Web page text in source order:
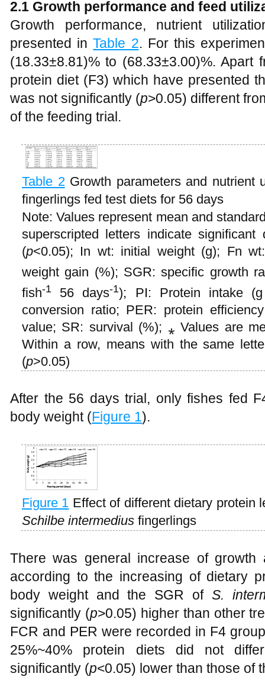
2.1 Growth performance and feed
Growth performance, nutrient
presented inTable 2. For this
(18.33±8.81)% to (68.33±3.00)%.
protein diet (F3) which have presented
was not significantly (p>0.05) different
of the feeding trial.
Table 2 Growth parameters and nutrient
fingerlings fed test diets for 56 days
Note: Values represent mean and
superscripted letters indicate significant
(p<0.05); In wt: initial weight (g); Fn
weight gain (%); SGR: specific growth
fish-1 56 days-1); PI: Protein intake
conversion ratio; PER: protein
value; SR: survival (%); ⁎ Values are
Within a row, means with the same
(p>0.05)
After the 56 days trial, only fishes fed
body weight (Figure 1).
Figure 1 Effect of different dietary protein
Schilbe intermedius fingerlings
There was general increase of growth
according to the increasing of dietary
body weight and the SGR of S.
significantly (p>0.05) higher than other
FCR and PER were recorded in F4
25%~40% protein diets did not
significantly (p<0.05) lower than those of